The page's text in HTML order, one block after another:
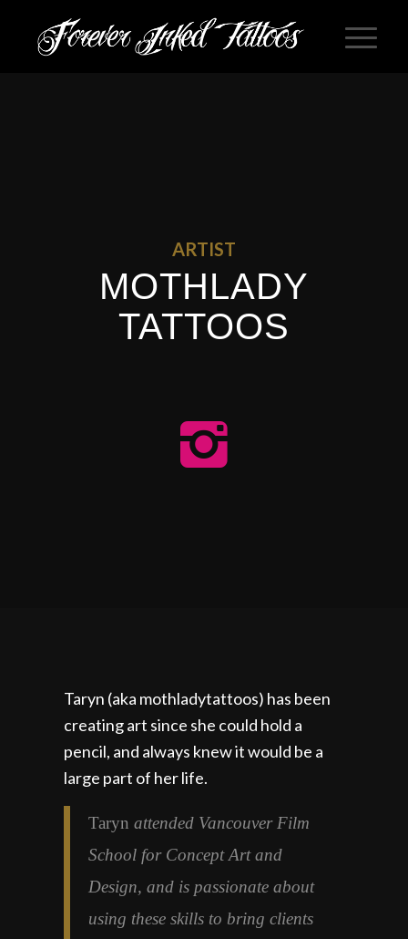
ARTIST
MOTHLADY
TATTOOS
Taryn (aka mothladytattoos) has been
creating art since she could hold a
pencil, and always knew it would be a
large part of her life.
Taryn attended Vancouver Film
School for Concept Art and
Design, and is passionate about
using these skills to bring clients